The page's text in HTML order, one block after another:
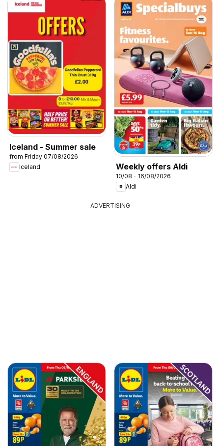
Iceland - Summer sale
from Friday 07/08/2026
Iceland
Weekly offers Aldi
10/08 - 16/08/2026
Aldi
ADVERTISING